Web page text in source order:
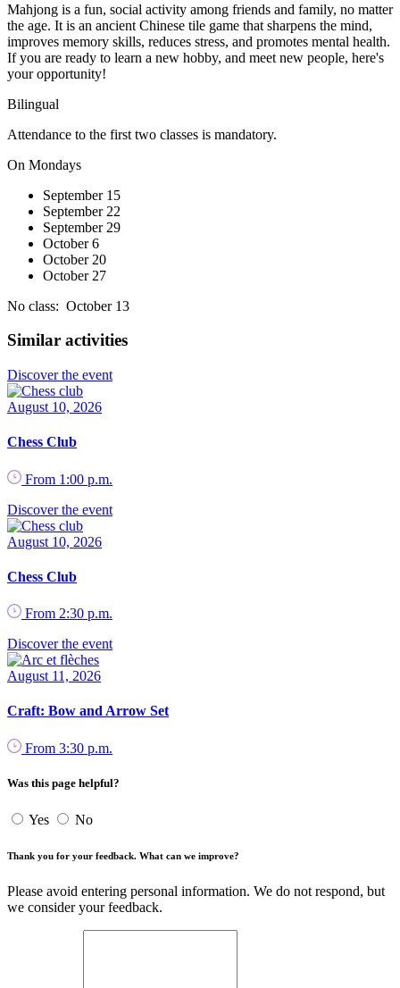
Mahjong is a fun, social activity among friends and family, no matter
the age. It is an ancient Chinese tile game that sharpens the mind,
improves memory skills, reduces stress, and promotes mental health.
If you are ready to learn a new hobby, and meet new people, here's
your opportunity!
Bilingual
Attendance to the first two classes is mandatory.
On Mondays
September 15
September 22
September 29
October 6
October 20
October 27
No class: October 13
Similar activities
Discover the event
August 10, 2026
Chess Club
From 1:00 p.m.
Discover the event
August 10, 2026
Chess Club
From 2:30 p.m.
Discover the event
August 11, 2026
Craft: Bow and Arrow Set
From 3:30 p.m.
Was this page helpful?
Yes No
Thank you for your feedback. What can we improve?
Please avoid entering personal information. We do not respond, but
we consider your feedback.